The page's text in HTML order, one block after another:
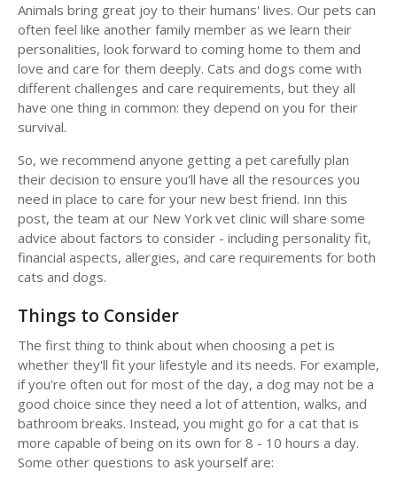
Animals bring great joy to their humans' lives. Our pets can
often feel like another family member as we learn their
personalities, look forward to coming home to them and
love and care for them deeply. Cats and dogs come with
different challenges and care requirements, but they all
have one thing in common: they depend on you for their
survival.
So, we recommend anyone getting a pet carefully plan
their decision to ensure you'll have all the resources you
need in place to care for your new best friend. Inn this
post, the team at our New York vet clinic will share some
advice about factors to consider - including personality fit,
financial aspects, allergies, and care requirements for both
cats and dogs.
Things to Consider
The first thing to think about when choosing a pet is
whether they'll fit your lifestyle and its needs. For example,
if you're often out for most of the day, a dog may not be a
good choice since they need a lot of attention, walks, and
bathroom breaks. Instead, you might go for a cat that is
more capable of being on its own for 8 - 10 hours a day.
Some other questions to ask yourself are: